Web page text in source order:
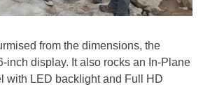
from the dimensions, the
inch display. It also rocks an In-Plane
with LED backlight and Full HD